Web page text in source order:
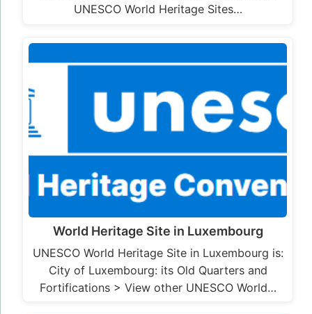
UNESCO World Heritage Sites…
World Heritage Site in Luxembourg
UNESCO World Heritage Site in Luxembourg is:
City of Luxembourg: its Old Quarters and
Fortifications > View other UNESCO World…